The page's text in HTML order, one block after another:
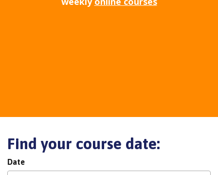
Find your course date:
Date